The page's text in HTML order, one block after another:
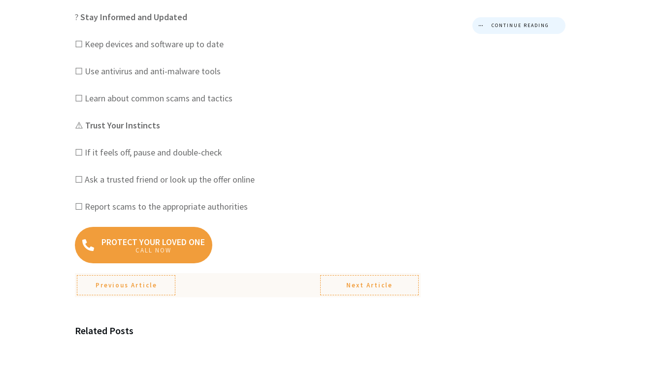
?Stay Informed and Updated
☐ Keep devices and software up to date
☐ Use antivirus and anti-malware tools
☐ Learn about common scams and tactics
⚠️ Trust Your Instincts
☐ If it feels off, pause and double-check
☐ Ask a trusted friend or look up the offer online
☐ Report scams to the appropriate authorities
PROTECT YOUR LOVED ONE
CALL NOW
Previous Article Next Article
Related Posts
CONTINUE READING